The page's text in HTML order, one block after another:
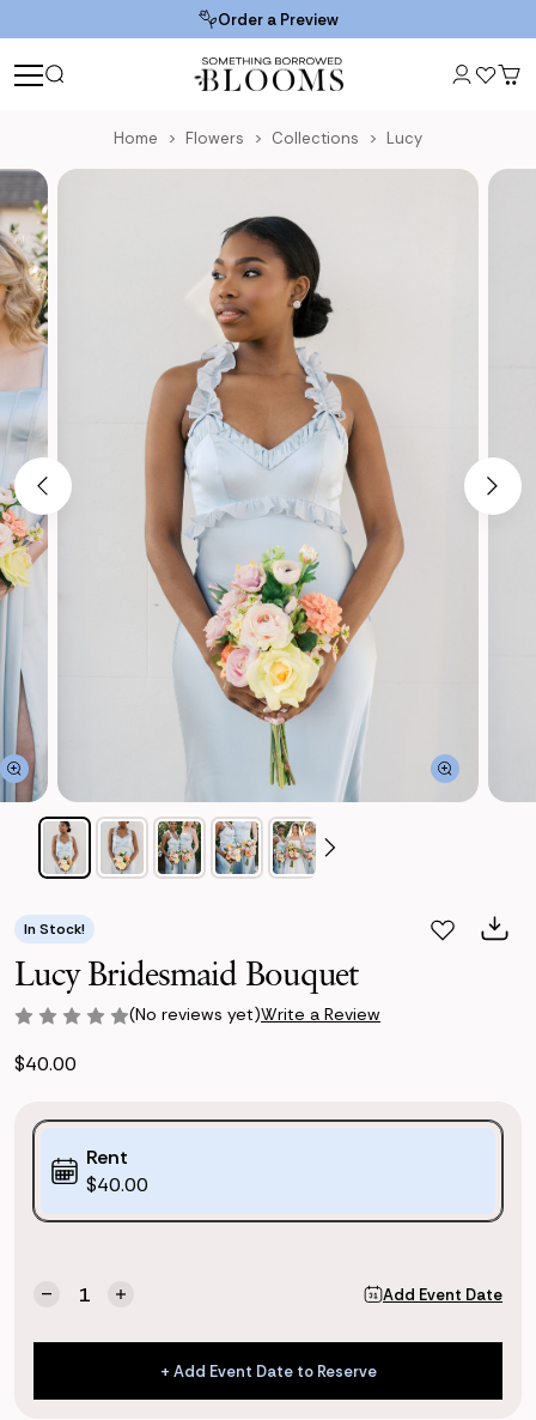
Order a Preview
Home Flowers Collections Lucy
In Stock!
Lucy Bridesmaid Bouquet
(No reviews yet)Write a Review
$40.00
Purchase
Options:
(*)
Rent
$40.00
Quantity:
Decrease
of
Bouquet
Increase
of
Lucy
Bouquet
Add Event Date
+ Add Event Date to Reserve
+ Add Event Date to Reserve